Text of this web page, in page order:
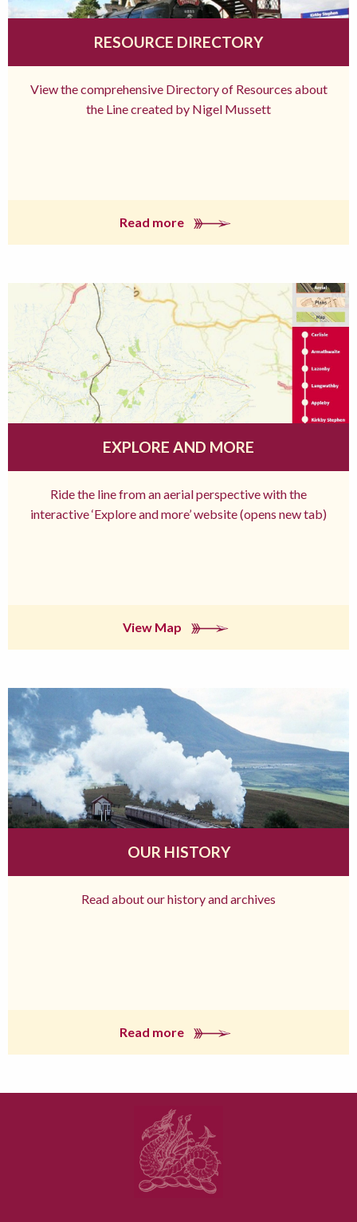
RESOURCE DIRECTORY
View the comprehensive Directory of Resources about
the Line created by Nigel Mussett
Read more
EXPLORE AND MORE
Ride the line from an aerial perspective with the
interactive ‘Explore and more’ website (opens new tab)
View Map
OUR HISTORY
Read about our history and archives
Read more